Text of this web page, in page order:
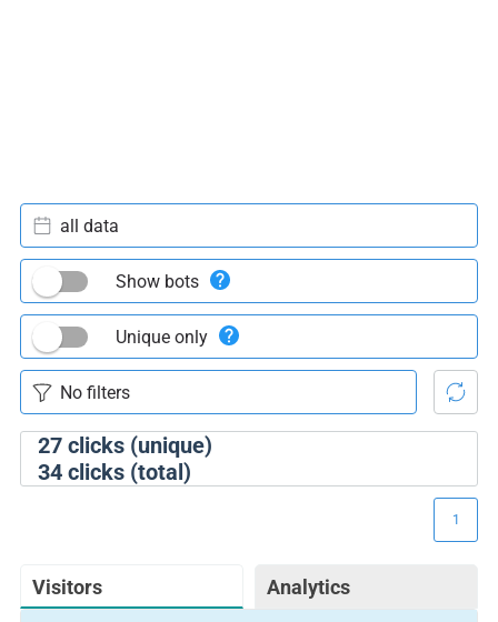
27clicks (unique)
34clicks (total)
all data
Show bots
Unique only
Visitors Analytics
1